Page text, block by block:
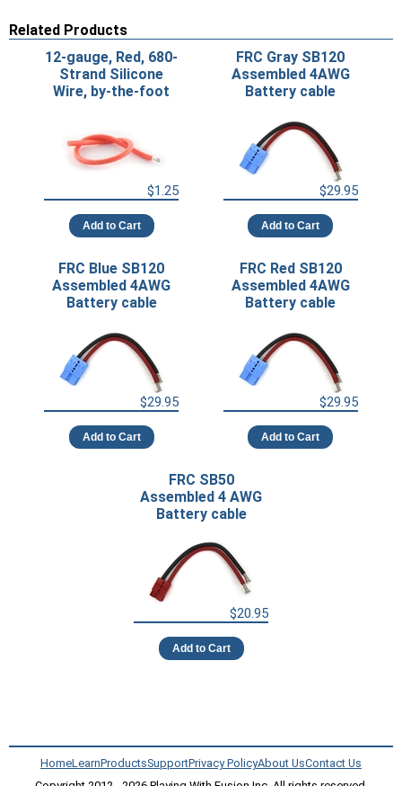
Related Products
12-gauge, Red, 680-
Strand Silicone
Wire, by-the-foot
$1.25
Add to Cart
FRC Gray SB120
Assembled 4AWG
Battery cable
$29.95
Add to Cart
FRC Blue SB120
Assembled 4AWG
Battery cable
$29.95
Add to Cart
FRC Red SB120
Assembled 4AWG
Battery cable
$29.95
Add to Cart
FRC SB50
Assembled 4 AWG
Battery cable
$20.95
Add to Cart
HomeLearnProductsSupportPrivacy PolicyAbout UsContact Us